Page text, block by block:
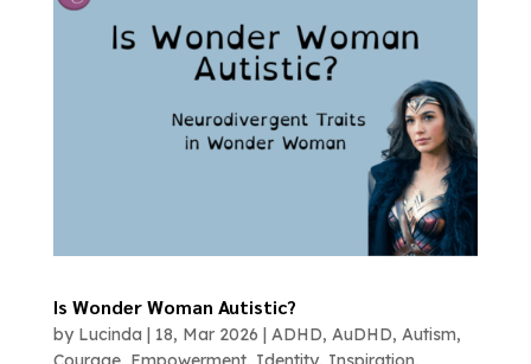
Is Wonder Woman Autistic?
by Lucinda 18, Mar 2026 ADHD, AuDHD, Autism,